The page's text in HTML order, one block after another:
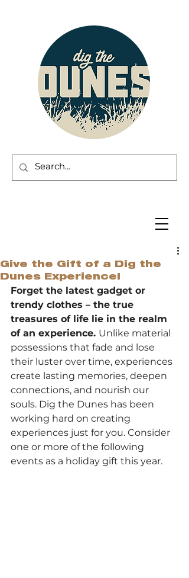
Give the Gift of a Dig the
Dunes Experience!
Forget the latest gadget or
trendy clothes – the true
treasures of life lie in the realm
of an experience. Unlike material
possessions that fade and lose
their luster over time, experiences
create lasting memories, deepen
connections, and nourish our
souls. Dig the Dunes has been
working hard on creating
experiences just for you. Consider
one or more of the following
events as a holiday gift this year.